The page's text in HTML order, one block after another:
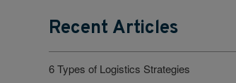
Recent Articles
6 Types of Logistics Strategies